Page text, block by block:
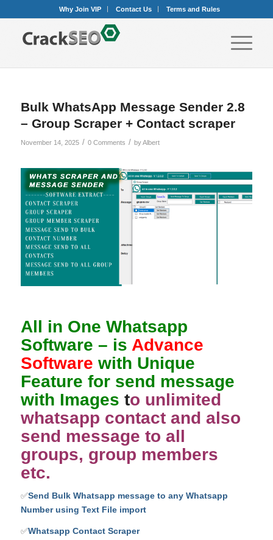
Why Join VIP Contact Us Terms and Rules
Bulk WhatsApp Message Sender 2.8
– Group Scraper + Contact scraper
November 14, 2025 / 0 Comments / byAlbert
All in One Whatsapp
Software – is Advance
Software with Unique
Feature for send message
with Images to unlimited
whatsapp contact and also
send message to all
groups, group members
etc.
✅Send Bulk Whatsapp message to any Whatsapp
Number using Text File import
✅Whatsapp Contact Scraper